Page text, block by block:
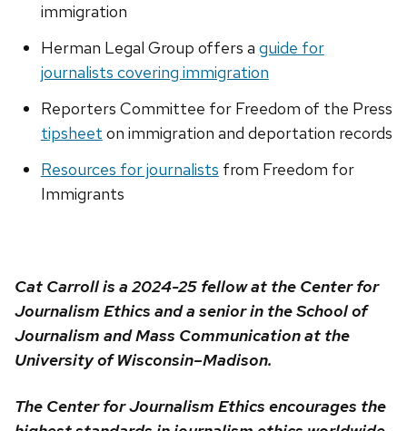
immigration
Herman Legal Group offers a guide for
journalists covering immigration
Reporters Committee for Freedom of the Press
tipsheet on immigration and deportation records
Resources for journalists from Freedom for
Immigrants
Cat Carroll is a 2024-25 fellow at the Center for
Journalism Ethics and a senior in the School of
Journalism and Mass Communication at the
University of Wisconsin–Madison.
The Center for Journalism Ethics encourages the